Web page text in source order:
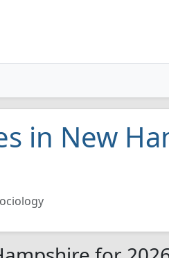
in New